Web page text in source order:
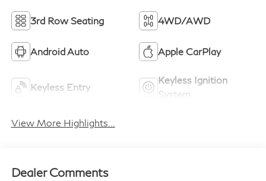
3rd Row Seating 4WD/AWD
Android Auto Apple CarPlay
Keyless Entry
Keyless Ignition
System
View More Highlights...
Dealer Comments